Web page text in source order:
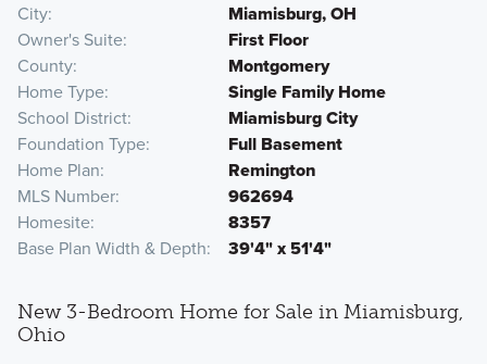
City
Miamisburg, OH
Owner's Suite
First Floor
County
Montgomery
Home Type
Single Family Home
School District
Miamisburg City
Foundation Type
Full Basement
Home Plan
Remington
MLS Number
962694
Homesite
8357
Base Plan Width & Depth
39'4" x 51'4"
New 3-Bedroom Home for Sale in Miamisburg,
Ohio